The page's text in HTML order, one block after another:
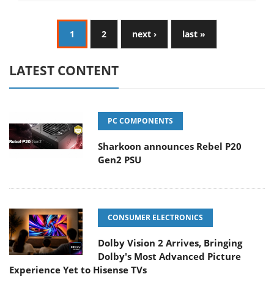
1 2 next › last »
LATEST CONTENT
PC COMPONENTS
Sharkoon announces Rebel P20
Gen2 PSU
CONSUMER ELECTRONICS
Dolby Vision 2 Arrives, Bringing
Dolby's Most Advanced Picture
Experience Yet to Hisense TVs